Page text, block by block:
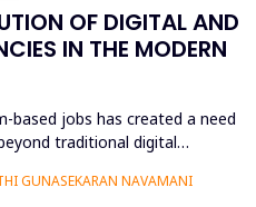
OF DIGITAL AND
IN THE MODERN
based jobs has created a need
traditional digital
2.0 framework to the
GUNASEKARAN NAVAMANI